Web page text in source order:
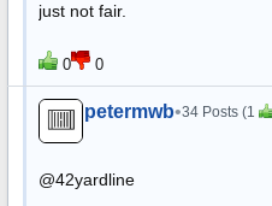
just not fair.
0 0
petermwb•34 Posts (1
@42yardline